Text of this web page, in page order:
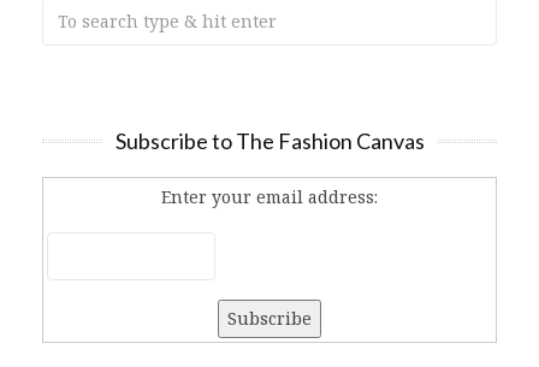
Subscribe to The Fashion Canvas
Enter your email address: